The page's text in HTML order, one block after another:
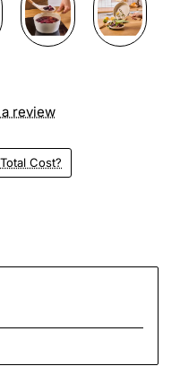
Cost?
review